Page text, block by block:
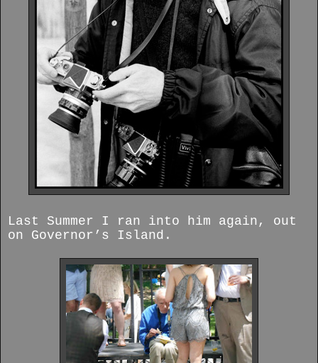
Last Summer I ran into him again, out
on Governor’s Island.